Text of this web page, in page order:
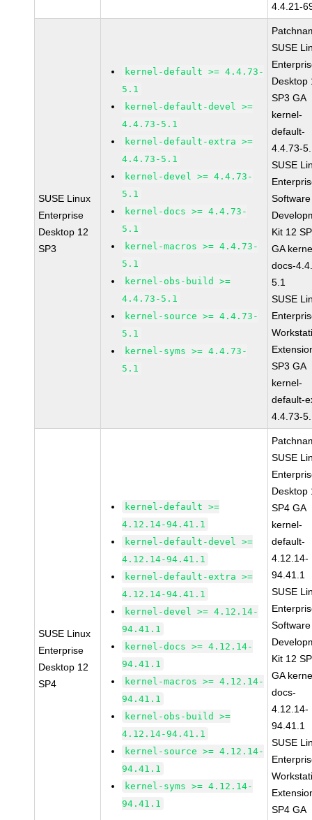
4.4.21-
SUSE Linux
Enterprise
Desktop 12
SP3
kernel-default >= 4.4.73-
5.1
kernel-default-devel >=
4.4.73-5.1
kernel-default-extra >=
4.4.73-5.1
kernel-devel >= 4.4.73-
5.1
kernel-docs >= 4.4.73-
5.1
kernel-macros >= 4.4.73-
5.1
kernel-obs-build >=
4.4.73-5.1
kernel-source >= 4.4.73-
5.1
kernel-syms >= 4.4.73-
5.1
SUSE
Desktop
SP3 GA
kernel-
default-
4.4.73-
SUSE
Software
Kit 12
GA
docs-
5.1
SUSE
SP3 GA
kernel-
default-
4.4.73-
SUSE Linux
Enterprise
Desktop 12
SP4
kernel-default >=
4.12.14-94.41.1
kernel-default-devel >=
4.12.14-94.41.1
kernel-default-extra >=
4.12.14-94.41.1
kernel-devel >= 4.12.14-
94.41.1
kernel-docs >= 4.12.14-
94.41.1
kernel-macros >= 4.12.14-
94.41.1
kernel-obs-build >=
4.12.14-94.41.1
kernel-source >= 4.12.14-
94.41.1
kernel-syms >= 4.12.14-
94.41.1
SUSE
Desktop
SP4 GA
kernel-
default-
4.12.14-
94.41.1
SUSE
Software
Kit 12
GA
docs-
4.12.14-
94.41.1
SUSE
SP4 GA